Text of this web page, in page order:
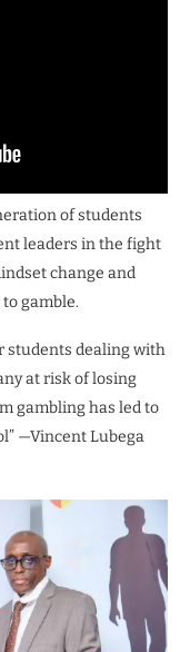
of students
leaders in the fight
change and
gamble.
students dealing with
at risk of losing
gambling has led to
—Vincent Lubega